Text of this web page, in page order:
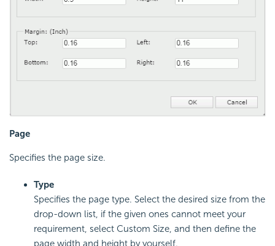
Page
Specifies the page size.
Type
Specifies the page type. Select the desired size from the
drop-down list, if the given ones cannot meet your
requirement, select Custom Size, and then define the
page width and height by yourself.